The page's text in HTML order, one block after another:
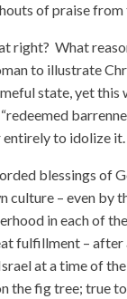
of praise
right? What
to illustrate
state, yet
entirely to idolize it.
blessings of
culture – even by
in each of
fulfillment – after
at a time of
the fig tree; true